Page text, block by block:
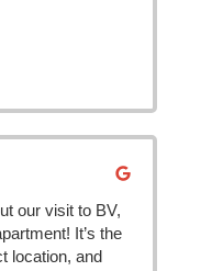
our visit to BV,
It’s the
location, and